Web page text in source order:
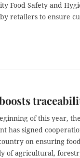
Food Safety and
retailers to ensure
of this year,
has signed
on ensuring
of agricultural,